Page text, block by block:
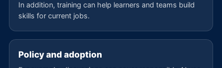
In addition, training can help learners and teams build
skills for current jobs.
Policy and adoption